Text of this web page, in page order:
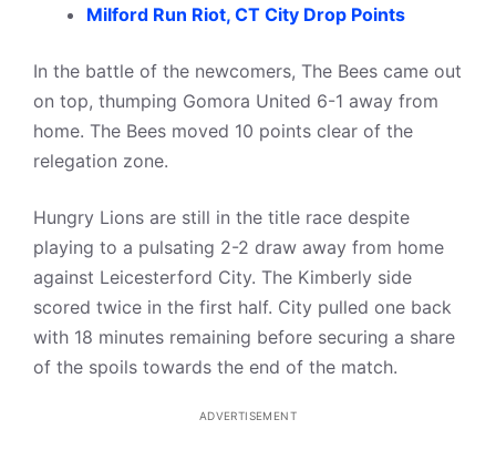
Milford Run Riot, CT City Drop Points
In the battle of the newcomers, The Bees came out
on top, thumping Gomora United 6-1 away from
home. The Bees moved 10 points clear of the
relegation zone.
Hungry Lions are still in the title race despite
playing to a pulsating 2-2 draw away from home
against Leicesterford City. The Kimberly side
scored twice in the first half. City pulled one back
with 18 minutes remaining before securing a share
of the spoils towards the end of the match.
ADVERTISEMENT